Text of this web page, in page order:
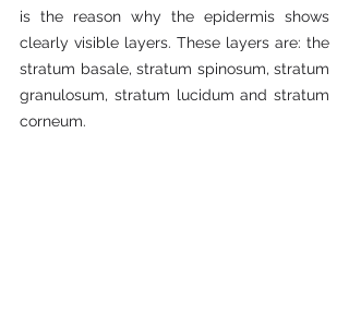
is the reason why the epidermis shows
clearly visible layers. These layers are: the
stratum basale, stratum spinosum, stratum
granulosum, stratum lucidum and stratum
corneum.